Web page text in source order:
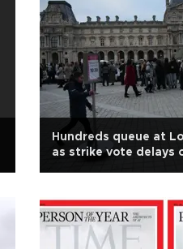
Hundreds queue at
as strike vote delays